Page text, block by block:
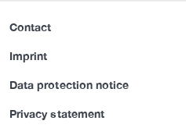
Contact
Imprint
Data protection notice
Privacy statement